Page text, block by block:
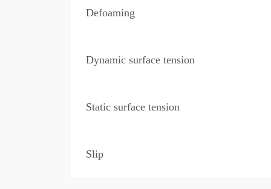
Defoaming
Dynamic surface tension
Static surface tension
Slip